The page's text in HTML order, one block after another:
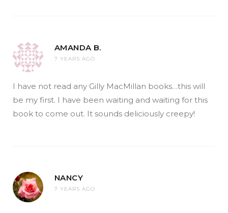
AMANDA B.
7 YEARS AGO
I have not read any Gilly MacMillan books…this will
be my first. I have been waiting and waiting for this
book to come out. It sounds deliciously creepy!
NANCY
7 YEARS AGO